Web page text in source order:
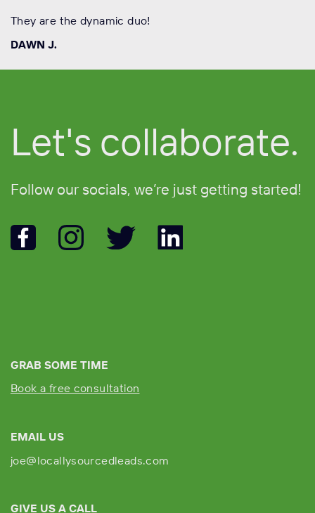
They are the dynamic duo!
DAWN J.
Let's collaborate.
Followour socials, we’re just getting started!
GRAB SOME TIME
Book a free consultation
EMAIL US
joe@locallysourcedleads.com
GIVE US A CALL